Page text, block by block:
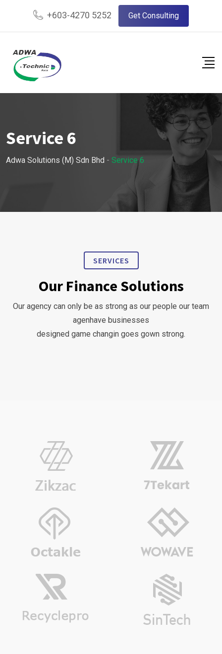
+603-4270 5252 Get Consulting
Service 6
Adwa Solutions (M) Sdn Bhd - Service 6
SERVICES
Our Finance Solutions
Our agency can only be as strong as our people our team
agenhave businesses
designed game changin goes gown strong.